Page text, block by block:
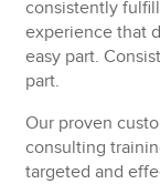
consistently
experience that
easy part.
part.
Our proven
consulting
targeted and